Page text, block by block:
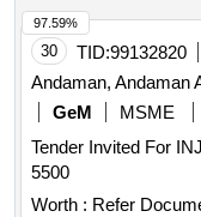
30 TID:99132820
Andaman, Andaman
GeM
MSME
Tender Invited For INJ
5500
Worth : Refer
97.59%